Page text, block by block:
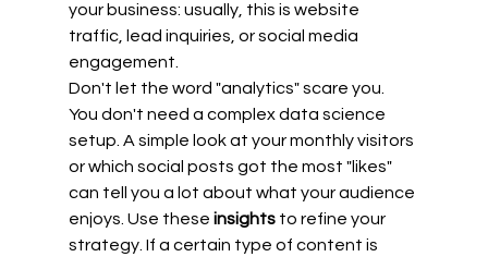
your business: usually, this is website
traffic, lead inquiries, or social media
engagement.
Don't let the word "analytics" scare you.
You don't need a complex data science
setup. A simple look at your monthly visitors
or which social posts got the most "likes"
can tell you a lot about what your audience
enjoys. Use these insights to refine your
strategy. If a certain type of content is